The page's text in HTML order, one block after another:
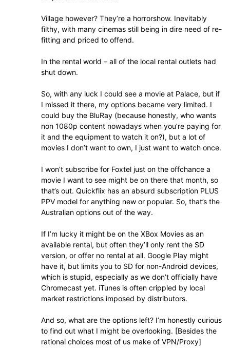
Village however? They’re a horrorshow. Inevitably
filthy, with many cinemas still being in dire need of re-
fitting and priced to offend.
In the rental world – all of the local rental outlets had
shut down.
So, with any luck I could see a movie at Palace, but if
I missed it there, my options became very limited. I
could buy the BluRay (because honestly, who wants
non 1080p content nowadays when you’re paying for
it and the equipment to watch it on?), but a lot of
movies I don’t want to own, I just want to watch once.
I won’t subscribe for Foxtel just on the offchance a
movie I want to see might be on there that month, so
that’s out. Quickflix has an absurd subscription PLUS
PPV model for anything new or popular. So, that’s the
Australian options out of the way.
If I’m lucky it might be on the XBox Movies as an
available rental, but often they’ll only rent the SD
version, or offer no rental at all. Google Play might
have it, but limits you to SD for non-Android devices,
which is stupid, especially as we don’t officially have
Chromecast yet. iTunes is often crippled by local
market restrictions imposed by distributors.
And so, what are the options left? I’m honestly curious
to find out what I might be overlooking. [Besides the
rational choices most of us make of VPN/Proxy]